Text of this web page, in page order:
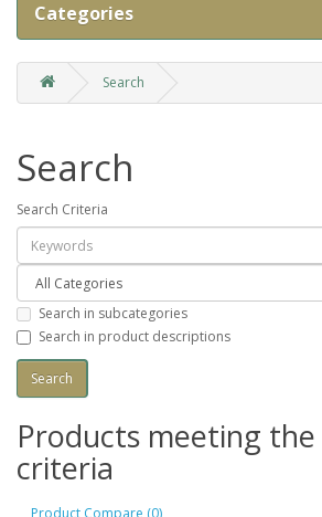
Categories
Search
Search
Search Criteria
Search in subcategories
Search in product descriptions
Products meeting the
criteria
Product Compare (0)